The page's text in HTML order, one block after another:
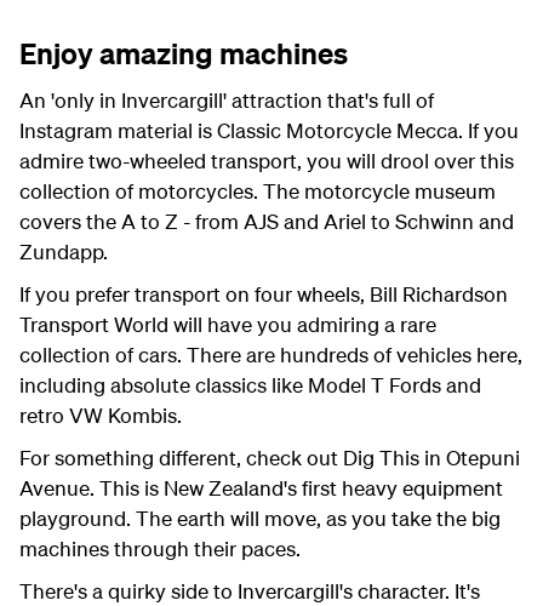
Enjoy amazing machines
An 'only in Invercargill' attraction that's full of
Instagram material is Classic Motorcycle Mecca. If you
admire two-wheeled transport, you will drool over this
collection of motorcycles. The motorcycle museum
covers the A to Z - from AJS and Ariel to Schwinn and
Zundapp.
If you prefer transport on four wheels, Bill Richardson
Transport World will have you admiring a rare
collection of cars. There are hundreds of vehicles here,
including absolute classics like Model T Fords and
retro VW Kombis.
For something different, check out Dig This in Otepuni
Avenue. This is New Zealand's first heavy equipment
playground. The earth will move, as you take the big
machines through their paces.
There's a quirky side to Invercargill's character. It's